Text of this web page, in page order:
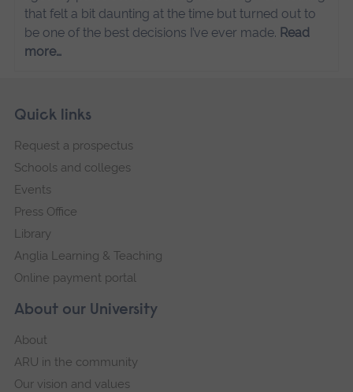
that felt a bit daunting at the time but turned out to
be one of the best decisions I’ve ever made. Read
more…
Footer
Skip
navigation
About our University
About
ARU in the community
Our vision and values
Quick links
Request a prospectus
Schools and colleges
Events
Press Office
Library
Anglia Learning & Teaching
Online payment portal